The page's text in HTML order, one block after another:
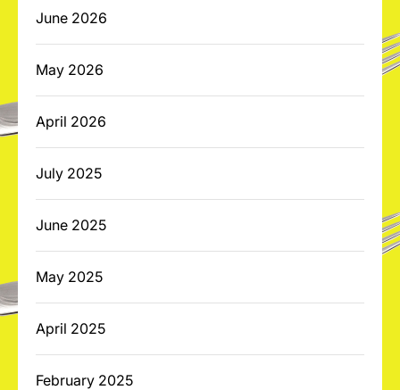
June 2026
May 2026
April 2026
July 2025
June 2025
May 2025
April 2025
February 2025